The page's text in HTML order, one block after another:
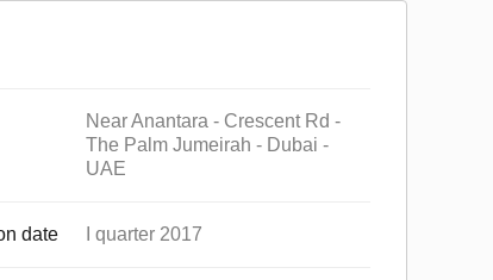
Near Anantara - Crescent Rd -
The Palm Jumeirah - Dubai -
UAE
date I quarter 2017